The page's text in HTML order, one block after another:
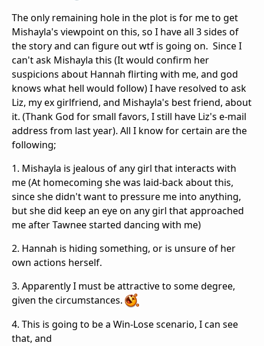
The only remaining hole in the plot is for me to get
Mishayla's viewpoint on this, so I have all 3 sides of
the story and can figure out wtf is going on. Since I
can't ask Mishayla this (It would confirm her
suspicions about Hannah flirting with me, and god
knows what hell would follow) I have resolved to ask
Liz, my ex girlfriend, and Mishayla's best friend, about
it. (Thank God for small favors, I still have Liz's e-mail
address from last year). All I know for certain are the
following;
1. Mishayla is jealous of any girl that interacts with
me (At homecoming she was laid-back about this,
since she didn't want to pressure me into anything,
but she did keep an eye on any girl that approached
me after Tawnee started dancing with me)
2. Hannah is hiding something, or is unsure of her
own actions herself.
3. Apparently I must be attractive to some degree,
given the circumstances.
4. This is going to be a Win-Lose scenario, I can see
that, and